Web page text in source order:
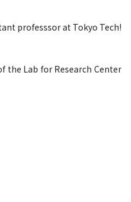
professsor at Tokyo Tech!
the Lab for Research Center